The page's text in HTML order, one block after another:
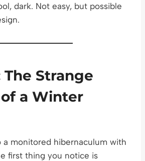
dark. Not easy, but possible
Strange
a Winter
a monitored hibernaculum with
first thing you notice is